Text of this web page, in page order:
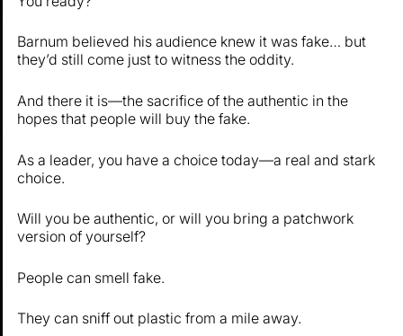
Barnum believed his audience knew it was fake… but
they’d still come just to witness the oddity.
And there it is—the sacrifice of the authentic in the
hopes that people will buy the fake.
As a leader, you have a choice today—a real and stark
choice.
Will you be authentic, or will you bring a patchwork
version of yourself?
People can smell fake.
They can sniff out plastic from a mile away.